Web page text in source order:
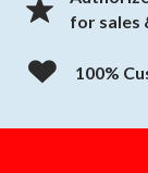
for sales
100%